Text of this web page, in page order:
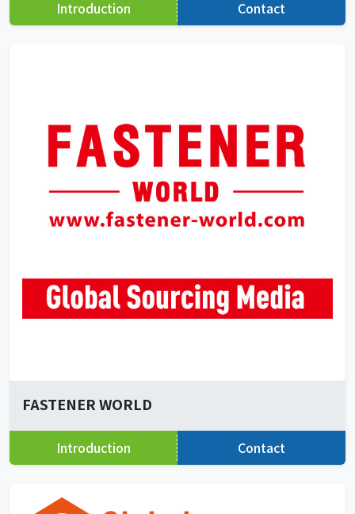
Introduction Contact
FASTENER WORLD
Introduction Contact